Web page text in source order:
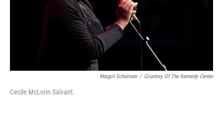
Margot Schulman / Courtesy Of The Kennedy Center
Cecile McLorin Salvant.